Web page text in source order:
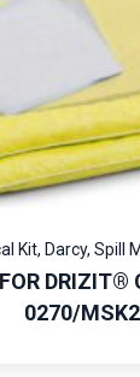
Kit, Darcy, Spill
DRIZIT®
0270/